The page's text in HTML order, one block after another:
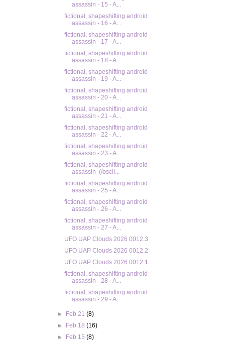
assassin - 15 - A...
fictional, shapeshifting android
assassin - 16 - A...
fictional, shapeshifting android
assassin - 17 - A...
fictional, shapeshifting android
assassin - 18 - A...
fictional, shapeshifting android
assassin - 19 - A...
fictional, shapeshifting android
assassin - 20 - A...
fictional, shapeshifting android
assassin - 21 - A...
fictional, shapeshifting android
assassin - 22 - A...
fictional, shapeshifting android
assassin - 23 - A...
fictional, shapeshifting android
assassin (/oscil...
fictional, shapeshifting android
assassin - 25 - A...
fictional, shapeshifting android
assassin - 26 - A...
fictional, shapeshifting android
assassin - 27 - A...
UFO UAP Clouds 2026 0012.3
UFO UAP Clouds 2026 0012.2
UFO UAP Clouds 2026 0012.1
fictional, shapeshifting android
assassin - 28 - A...
fictional, shapeshifting android
assassin - 29 - A...
► Feb 21 (8)
►
Feb 18 (16)
►
Feb 15 (8)